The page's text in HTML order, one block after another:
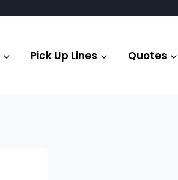
Pick Up Lines Quotes